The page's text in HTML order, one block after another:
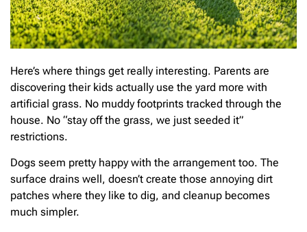
Here’s where things get really interesting. Parents are
discovering their kids actually use the yard more with
artificial grass. No muddy footprints tracked through the
house. No “stay off the grass, we just seeded it”
restrictions.
Dogs seem pretty happy with the arrangement too. The
surface drains well, doesn’t create those annoying dirt
patches where they like to dig, and cleanup becomes
much simpler.